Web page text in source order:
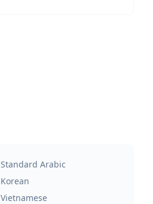
Standard Arabic
Korean
Vietnamese